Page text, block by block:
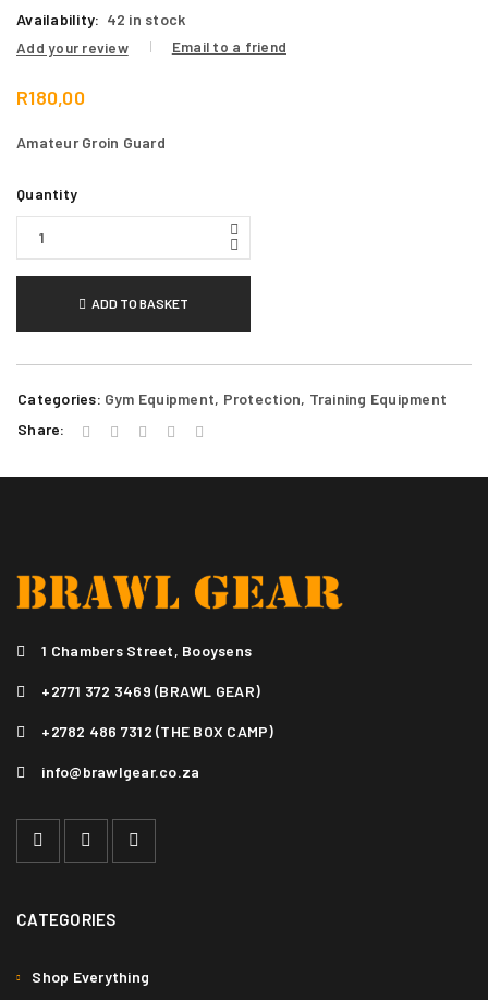
Availability: 42 in stock
Add your review Email to a friend
R180,00
Amateur Groin Guard
Quantity
ADD TO BASKET
Categories: Gym Equipment, Protection, Training Equipment
Share:
1 Chambers Street, Booysens
+2771 372 3469 (BRAWL GEAR)
+2782 486 7312 (THE BOX CAMP)
info@brawlgear.co.za
CATEGORIES
Shop Everything